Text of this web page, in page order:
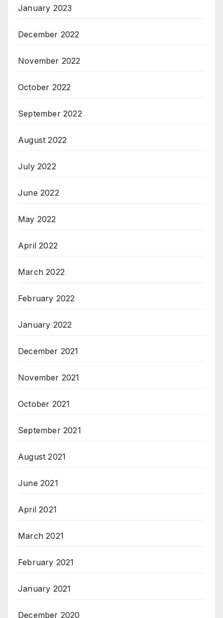
January 2023
December 2022
November 2022
October 2022
September 2022
August 2022
July 2022
June 2022
May 2022
April 2022
March 2022
February 2022
January 2022
December 2021
November 2021
October 2021
September 2021
August 2021
June 2021
April 2021
March 2021
February 2021
January 2021
December 2020